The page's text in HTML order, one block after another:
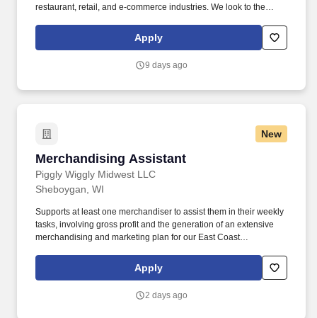
restaurant, retail, and e-commerce industries. We look to the
by embracing the newest technology into our practices,
continuing team member training, and emphasizing our people-
Apply
9 days ago
New
Merchandising Assistant
Piggly Wiggly Midwest LLC
Merchandising Assistant
Sheboygan, WI
Supports at least one merchandiser to assist them in their weekly
tasks, involving gross profit and the generation of an extensive
merchandising and marketing plan for our East Coast
all flyer, bottle deposit and customized p-deals every week, along
with all billings that have gone to the gross profit budget line.
Apply
2 days ago